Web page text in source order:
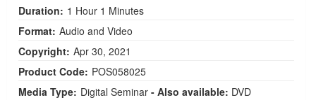
Duration: 1 Hour 1 Minutes
Format: Audio and Video
Copyright: Apr 30, 2021
Product Code: POS058025
Media Type: Digital Seminar - Also available: DVD